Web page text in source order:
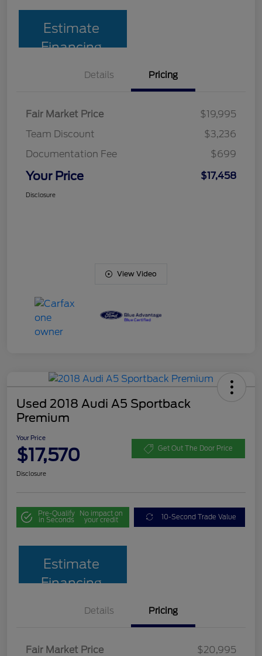
Estimate
Financing
Details Pricing
Fair Market Price
$19,995
Team Discount
$3,236
Documentation Fee
$699
Your Price $17,458
Disclosure
View Video
Used 2018 Audi A5 Sportback
Premium
Your Price
$17,570 Get Out The Door Price
Disclosure
Pre-Qualify
in Seconds
No impact on
your credit 10-Second Trade Value
Estimate
Financing
Details Pricing
Fair Market Price
$20,995